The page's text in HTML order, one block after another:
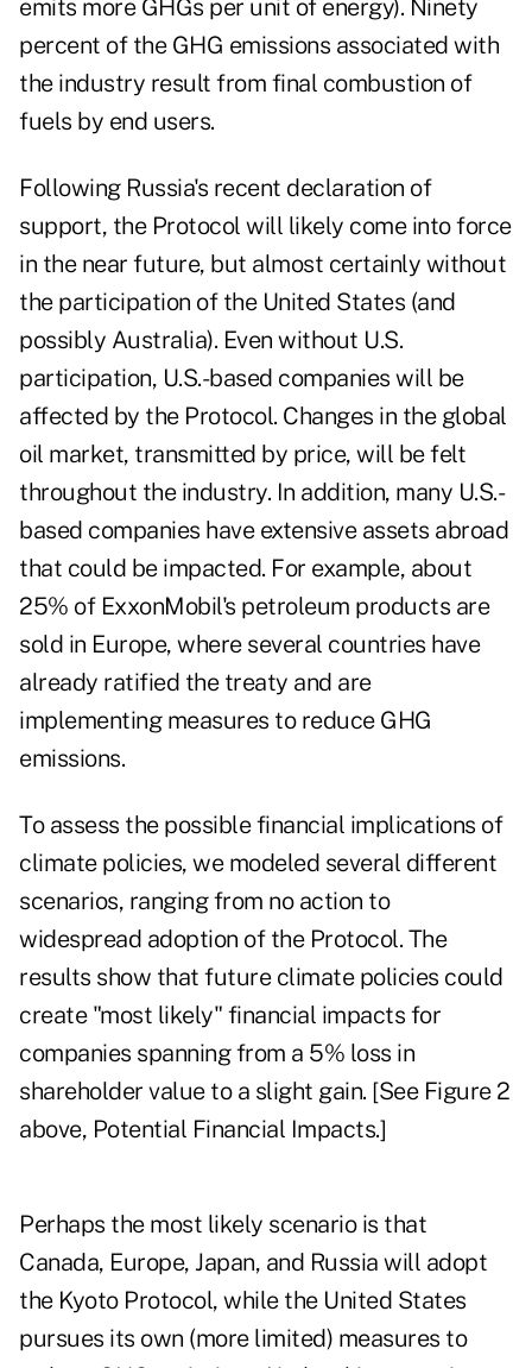
emits more GHGs per unit of energy). Ninety
percent of the GHG emissions associated with
the industry result from final combustion of
fuels by end users.
Following Russia's recent declaration of
support, the Protocol will likely come into force
in the near future, but almost certainly without
the participation of the United States (and
possibly Australia). Even without U.S.
participation, U.S.-based companies will be
affected by the Protocol. Changes in the global
oil market, transmitted by price, will be felt
throughout the industry. In addition, many U.S.-
based companies have extensive assets abroad
that could be impacted. For example, about
25% of ExxonMobil's petroleum products are
sold in Europe, where several countries have
already ratified the treaty and are
implementing measures to reduce GHG
emissions.
To assess the possible financial implications of
climate policies, we modeled several different
scenarios, ranging from no action to
widespread adoption of the Protocol. The
results show that future climate policies could
create "most likely" financial impacts for
companies spanning from a 5% loss in
shareholder value to a slight gain. [See Figure 2
above, Potential Financial Impacts.]
Perhaps the most likely scenario is that
Canada, Europe, Japan, and Russia will adopt
the Kyoto Protocol, while the United States
pursues its own (more limited) measures to